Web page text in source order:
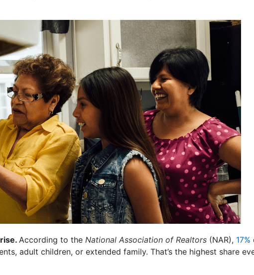
According to the National Association of Realtors (NAR), 17%
adult children, or extended family. That’s the highest share